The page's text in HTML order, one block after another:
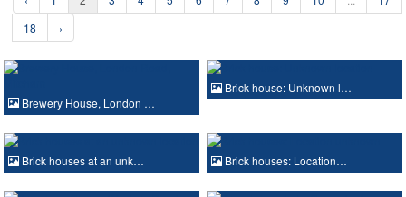
18
›
Brewery House, London …
Brick house: Unknown l…
Brick houses at an unk… Brick houses: Location…